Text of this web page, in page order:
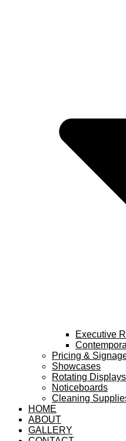
Executive
Pricing &
Showcases
Rotating Displays
Noticeboards
Cleaning
HOME
ABOUT
GALLERY